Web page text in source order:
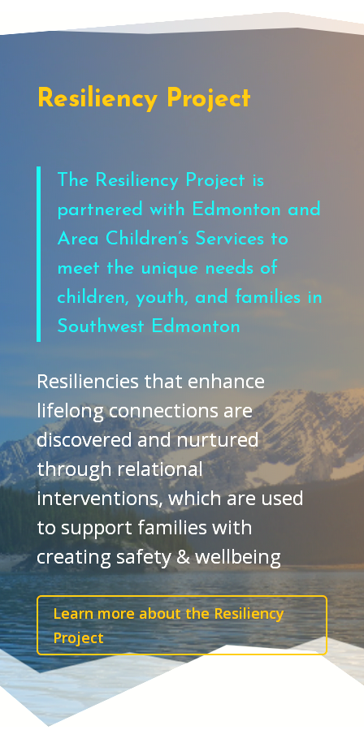
Resiliency Project
The Resiliency Project is
partnered with Edmonton and
Area Children’s Services to
meet the unique needs of
children, youth, and families in
Southwest Edmonton
Resiliencies that enhance
lifelong connections are
discovered and nurtured
through relational
interventions, which are used
to support families with
creating safety & wellbeing
Learn more about the Resiliency
Project